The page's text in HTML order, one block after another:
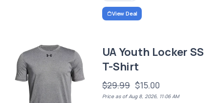
View Deal
UA Youth Locker SS
T-Shirt
$29.99 $15.00
Price as of Aug 8, 2026, 11:06 AM